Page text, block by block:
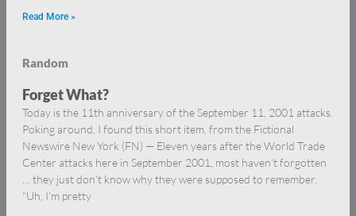
Read More »
Random
Forget What?
Today is the 11th anniversary of the September 11, 2001 attacks.
Poking around, I found this short item, from the Fictional
Newswire New York (FN) — Eleven years after the World Trade
Center attacks here in September 2001, most haven’t forgotten
… they just don’t know why they were supposed to remember.
“Uh, I’m pretty